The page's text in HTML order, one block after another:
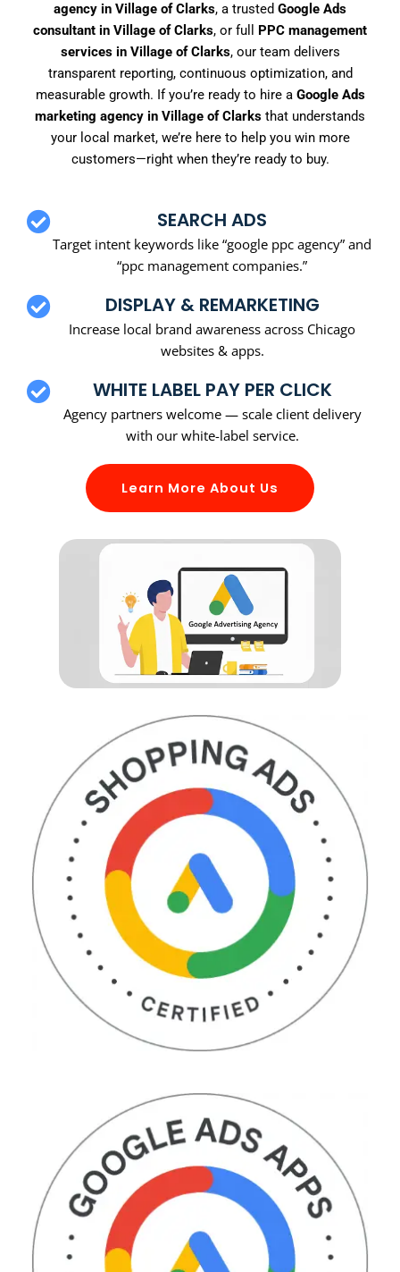
agency in Village of Clarks, a trusted Google Ads
consultant in Village of Clarks, or full PPC management
services in Village of Clarks, our team delivers
transparent reporting, continuous optimization, and
measurable growth. If you’re ready to hire a Google Ads
marketing agency in Village of Clarks that understands
your local market, we’re here to help you win more
customers—right when they’re ready to buy.
SEARCH ADS
Target intent keywords like “google ppc agency” and
“ppc management companies.”
DISPLAY & REMARKETING
Increase local brand awareness across Chicago
websites & apps.
WHITE LABEL PAY PER CLICK
Agency partners welcome — scale client delivery
with our white-label service.
Learn More About Us